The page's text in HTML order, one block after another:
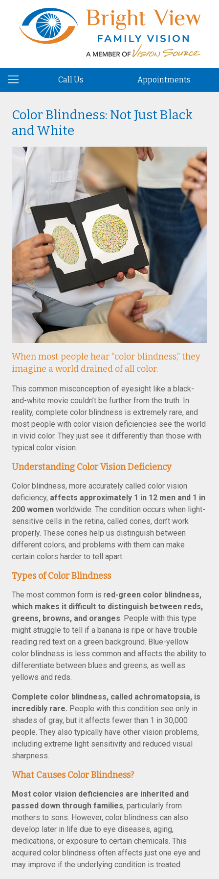
Call Us Appointments
Color Blindness: Not Just Black
and White
When most people hear “color blindness,” they
imagine a world drained of all color.
This common misconception of eyesight like a black-
and-white movie couldn’t be further from the truth. In
reality, complete color blindness is extremely rare, and
most people with color vision deficiencies see the world
in vivid color. They just see it differently than those with
typical color vision.
Understanding Color Vision Deficiency
Color blindness, more accurately called color vision
deficiency, affects approximately 1 in 12 men and 1 in
200 women worldwide. The condition occurs when light-
sensitive cells in the retina, called cones, don’t work
properly. These cones help us distinguish between
different colors, and problems with them can make
certain colors harder to tell apart.
Types of Color Blindness
The most common form is red-green color blindness,
which makes it difficult to distinguish between reds,
greens, browns, and oranges. People with this type
might struggle to tell if a banana is ripe or have trouble
reading red text on a green background. Blue-yellow
color blindness is less common and affects the ability to
differentiate between blues and greens, as well as
yellows and reds.
Complete color blindness, called achromatopsia, is
incredibly rare. People with this condition see only in
shades of gray, but it affects fewer than 1 in 30,000
people. They also typically have other vision problems,
including extreme light sensitivity and reduced visual
sharpness.
What Causes Color Blindness?
Most color vision deficiencies are inherited and
passed down through families, particularly from
mothers to sons. However, color blindness can also
develop later in life due to eye diseases, aging,
medications, or exposure to certain chemicals. This
acquired color blindness often affects just one eye and
may improve if the underlying condition is treated.